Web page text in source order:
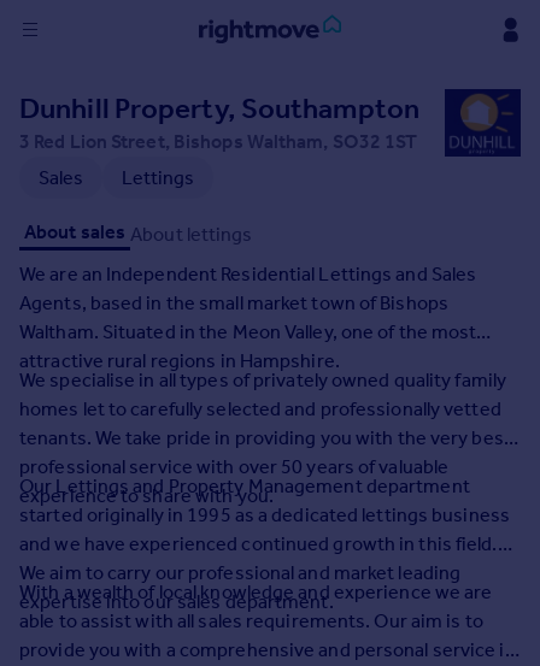
in
Buy
New homes for sale
Property valuation
Investors
Mortgages
Rent
Property to rent
Student property to rent
House
Prices
Sold house prices
Property valuation
Instant online valuation
Dunhill Property, Southampton
3 Red Lion Street, Bishops Waltham, SO32 1ST
Sales
Lettings
About sales About lettings
We are an Independent Residential Lettings and Sales
Agents, based in the small market town of Bishops
Waltham. Situated in the Meon Valley, one of the most
attractive rural regions in Hampshire.
We specialise in all types of privately owned quality family
homes let to carefully selected and professionally vetted
tenants. We take pride in providing you with the very best
professional service with over 50 years of valuable
experience to share with you.
Our Lettings and Property Management department
started originally in 1995 as a dedicated lettings business
and we have experienced continued growth in this field.
We aim to carry our professional and market leading
expertise into our sales department.
With a wealth of local knowledge and experience we are
able to assist with all sales requirements. Our aim is to
provide you with a comprehensive and personal service in